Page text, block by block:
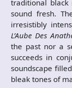
traditional
sound fresh.
irresistibly
L’Aube Des
the past nor a
succeeds in
soundscape
bleak tones of